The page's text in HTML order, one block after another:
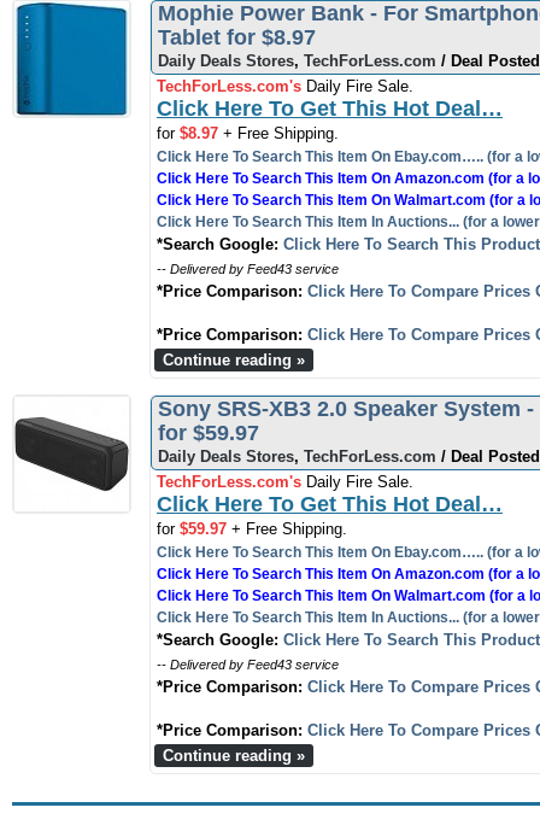
Mophie Power Bank - For
Tablet for $8.97
Daily Deals Stores, TechForLess.com / Deal
TechForLess.com's Daily Fire Sale.
Click Here To Get This Hot Deal…
for $8.97 + Free Shipping.
Click Here To Search This Item On Ebay.com….. (for a
Click Here To Search This Item On Amazon.com (for a
Click Here To Search This Item On Walmart.com (for a
Click Here To Search This Item In Auctions... (for a
*Search Google: Click Here To Search This
-- Delivered by Feed43 service
*Price Comparison: Click Here To Compare Prices
*Price Comparison: Click Here To Compare Prices
Continue reading »
Sony SRS-XB3 2.0 Speaker System
for $59.97
Daily Deals Stores, TechForLess.com / Deal
TechForLess.com's Daily Fire Sale.
Click Here To Get This Hot Deal…
for $59.97 + Free Shipping.
Click Here To Search This Item On Ebay.com….. (for a
Click Here To Search This Item On Amazon.com (for a
Click Here To Search This Item On Walmart.com (for a
Click Here To Search This Item In Auctions... (for a
*Search Google: Click Here To Search This
-- Delivered by Feed43 service
*Price Comparison: Click Here To Compare Prices
*Price Comparison: Click Here To Compare Prices
Continue reading »